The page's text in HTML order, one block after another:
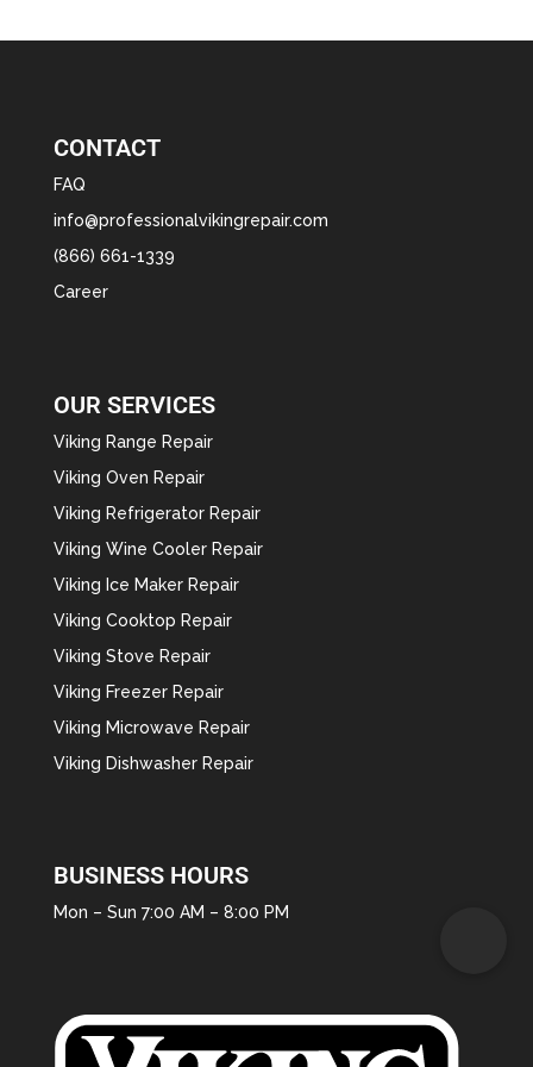
CONTACT
FAQ
info@professionalvikingrepair.com
(866) 661-1339
Career
OUR SERVICES
Viking Range Repair
Viking Oven Repair
Viking Refrigerator Repair
Viking Wine Cooler Repair
Viking Ice Maker Repair
Viking Cooktop Repair
Viking Stove Repair
Viking Freezer Repair
Viking Microwave Repair
Viking Dishwasher Repair
BUSINESS HOURS
Mon – Sun 7:00 AM – 8:00 PM